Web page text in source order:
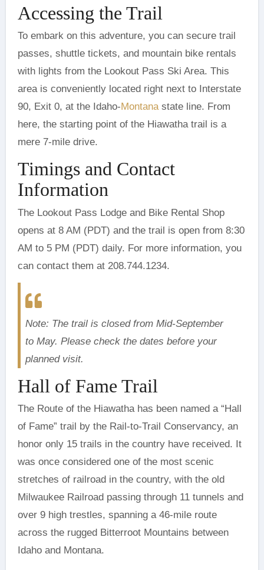
Accessing the Trail
To embark on this adventure, you can secure trail
passes, shuttle tickets, and mountain bike rentals
with lights from the Lookout Pass Ski Area. This
area is conveniently located right next to Interstate
90, Exit 0, at the Idaho-Montanastate line. From
here, the starting point of the Hiawatha trail is a
mere 7-mile drive.
Timings and Contact
Information
The Lookout Pass Lodge and Bike Rental Shop
opens at 8 AM (PDT) and the trail is open from 8:30
AM to 5 PM (PDT) daily. For more information, you
can contact them at 208.744.1234.
Note: The trail is closed from Mid-September
to May. Please check the dates before your
planned visit.
Hall of Fame Trail
The Route of the Hiawatha has been named a “Hall
of Fame” trail by the Rail-to-Trail Conservancy, an
honor only 15 trails in the country have received. It
was once considered one of the most scenic
stretches of railroad in the country, with the old
Milwaukee Railroad passing through 11 tunnels and
over 9 high trestles, spanning a 46-mile route
across the rugged Bitterroot Mountains between
Idaho and Montana.